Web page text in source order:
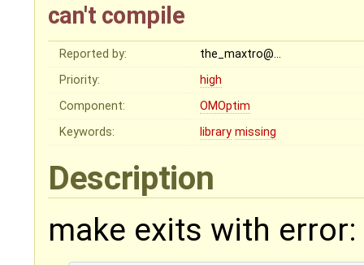
can't compile
Reported by:
the_maxtro@…
Priority:
high
Component:
OMOptim
Keywords:
library missing
Description
make exits with error: